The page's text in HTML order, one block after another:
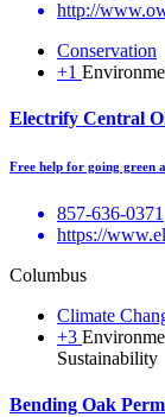
http://
Conservation
+1
Electrify Central
Free help for going green
857-636-0371
https://
Columbus
Climate
+3
Sustainability
Bending Oak